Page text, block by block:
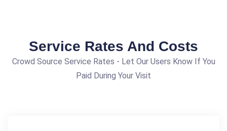
Service Rates And Costs
Crowd Source Service Rates - Let Our Users Know If You
Paid During Your Visit